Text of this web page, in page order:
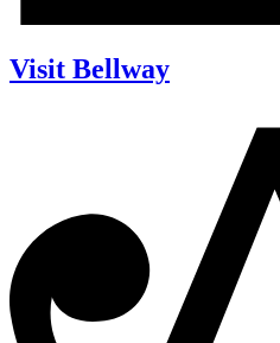
Visit Bellway